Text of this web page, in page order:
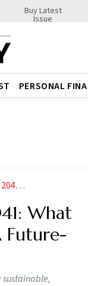
Buy Latest
Issue
PERSONAL
DELHI NCR
What
Future-
sustainable,